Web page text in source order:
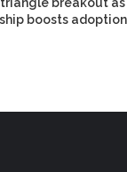
boosts adoption